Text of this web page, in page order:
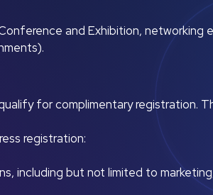
and Exhibition, networking
for complimentary registration.
registration:
including but not limited to